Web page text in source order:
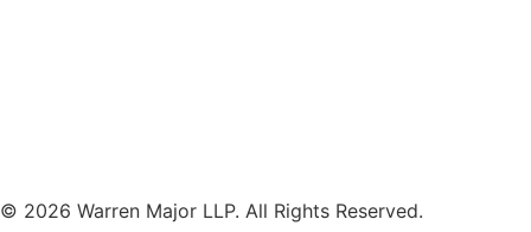
© 2026 Warren Major LLP. All Rights Reserved.